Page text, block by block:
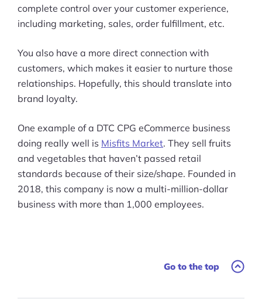
complete control over your customer experience,
including marketing, sales, order fulfillment, etc.
You also have a more direct connection with
customers, which makes it easier to nurture those
relationships. Hopefully, this should translate into
brand loyalty.
One example of a DTC CPG eCommerce business
doing really well is Misfits Market. They sell fruits
and vegetables that haven’t passed retail
standards because of their size/shape. Founded in
2018, this company is now a multi-million-dollar
business with more than 1,000 employees.
Go to the top